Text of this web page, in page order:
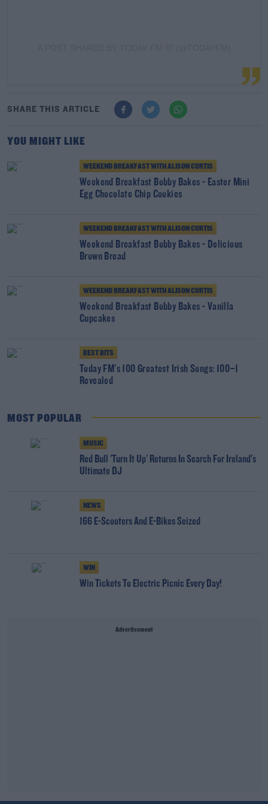
SHARE THIS ARTICLE
YOU MIGHT LIKE
WEEKEND BREAKFAST WITH ALISON CURTIS
Weekend Breakfast Bobby Bakes - Easter Mini
Egg Chocolate Chip Cookies
WEEKEND BREAKFAST WITH ALISON CURTIS
Weekend Breakfast Bobby Bakes - Delicious
Brown Bread
WEEKEND BREAKFAST WITH ALISON CURTIS
Weekend Breakfast Bobby Bakes - Vanilla
Cupcakes
BEST BITS
Today FM's 100 Greatest Irish Songs: 100–1
Revealed
MOST POPULAR
MUSIC
Red Bull 'Turn It Up' Returns In Search For Ireland's
Ultimate DJ
NEWS
166 E-Scooters And E-Bikes Seized
WIN
Win Tickets To Electric Picnic Every Day!
Advertisement